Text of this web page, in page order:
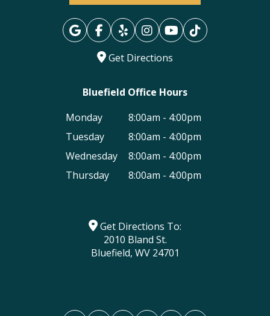
Get Directions
Bluefield Office Hours
Monday
8:00am - 4:00pm
Tuesday
8:00am - 4:00pm
Wednesday
8:00am - 4:00pm
Thursday
8:00am - 4:00pm
Get Directions To:
2010 Bland St.
Bluefield, WV 24701